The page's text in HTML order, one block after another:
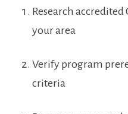
Research
your area
Verify ⁣program
criteria